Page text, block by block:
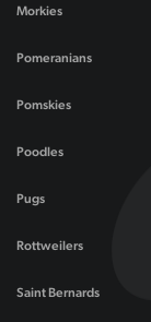
Morkies
Pomeranians
Pomskies
Poodles
Pugs
Rottweilers
Saint Bernards